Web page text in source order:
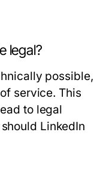
legal?
possible,
service. This
to legal
LinkedIn